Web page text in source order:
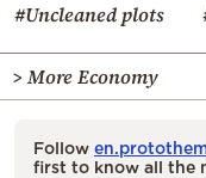
#Uncleaned plots
> More Economy
Follow
first to know all the